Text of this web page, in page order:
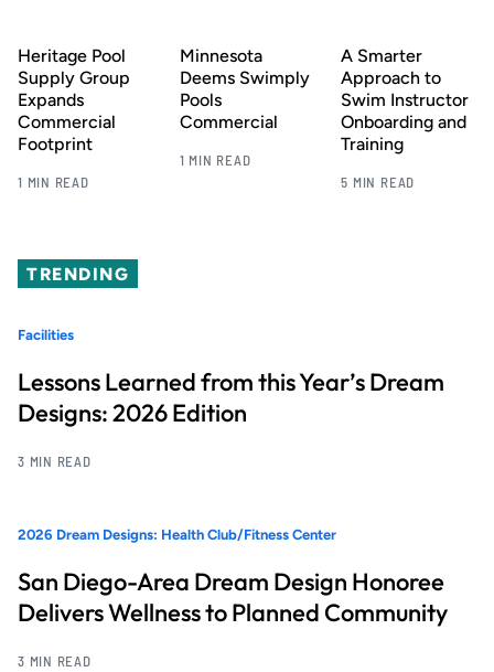
Heritage Pool
Supply Group
Expands
Commercial
Footprint
1 MIN READ
Minnesota
Deems Swimply
Pools
Commercial
1 MIN READ
A Smarter
Approach to
Swim Instructor
Onboarding and
Training
5 MIN READ
TRENDING
Facilities
Lessons Learned from this Year’s Dream
Designs: 2026 Edition
3 MIN READ
2026 Dream Designs: Health Club/Fitness Center
San Diego-Area Dream Design Honoree
Delivers Wellness to Planned Community
3 MIN READ